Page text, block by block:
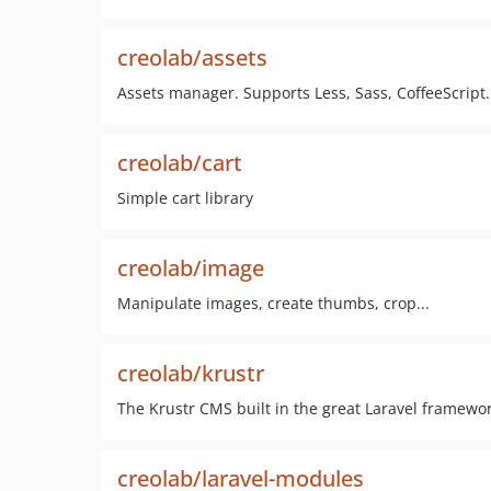
creolab/assets
Assets manager. Supports Less, Sass,
creolab/cart
Simple cart library
creolab/image
Manipulate images, create thumbs, crop...
creolab/krustr
The Krustr CMS built in the great Laravel
creolab/laravel-modules